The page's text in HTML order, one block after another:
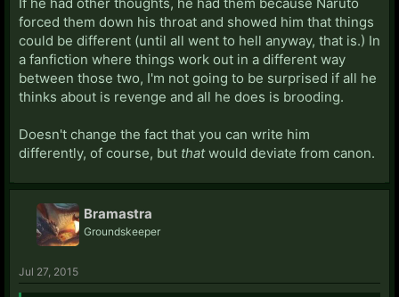
forced them down his throat and showed him that things
could be different (until all went to hell anyway, that is.) In
a fanfiction where things work out in a different way
between those two, I'm not going to be surprised if all he
thinks about is revenge and all he does is brooding.
Doesn't change the fact that you can write him
differently, of course, but thatwould deviate from canon.
Bramastra
Groundskeeper
Jul 27, 2015